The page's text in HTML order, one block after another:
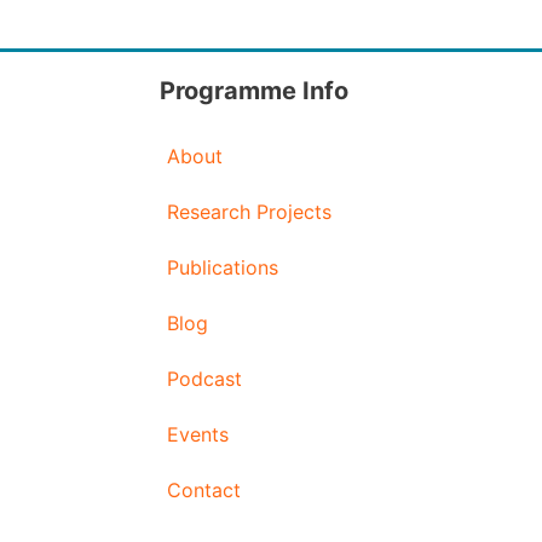
Programme Info
About
Research Projects
Publications
Blog
Podcast
Events
Contact